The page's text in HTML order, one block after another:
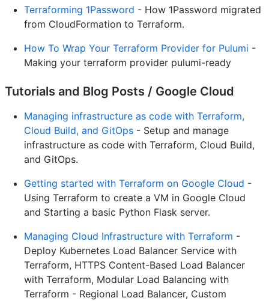
Terraforming 1Password - How 1Password migrated
from CloudFormation to Terraform.
How To Wrap Your Terraform Provider for Pulumi -
Making your terraform provider pulumi-ready
Tutorials and Blog Posts / Google Cloud
Managing infrastructure as code with Terraform,
Cloud Build, and GitOps - Setup and manage
infrastructure as code with Terraform, Cloud Build,
and GitOps.
Getting started with Terraform on Google Cloud -
Using Terraform to create a VM in Google Cloud
and Starting a basic Python Flask server.
Managing Cloud Infrastructure with Terraform -
Deploy Kubernetes Load Balancer Service with
Terraform, HTTPS Content-Based Load Balancer
with Terraform, Modular Load Balancing with
Terraform - Regional Load Balancer, Custom